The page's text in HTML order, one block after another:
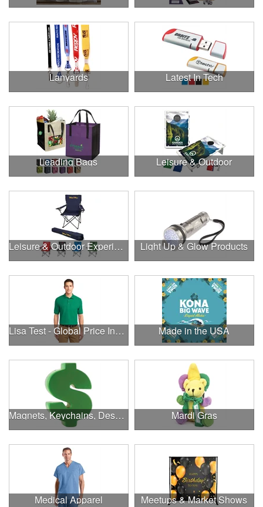
Lanyards Latest In Tech
Leading Bags Leisure & Outdoor
Leisure & Outdoor Experiences Light Up & Glow Products
Lisa Test - Global Price Increase Made in the USA
Magnets, Keychains, Desk Supplies & More! Mardi Gras
Medical Apparel Meetups & Market Shows